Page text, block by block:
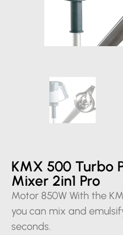
KMX 500 Turbo
Mixer 2in1 Pro
Motor 850W With the
you can mix and
seconds.